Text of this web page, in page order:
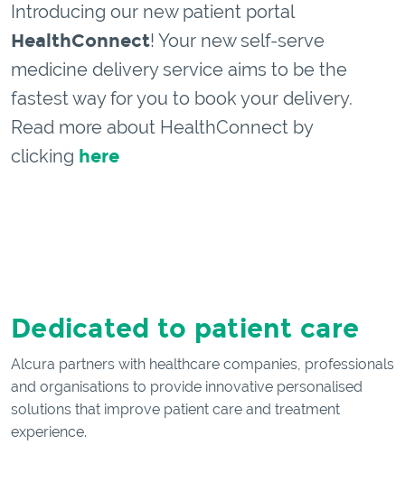
Introducing our new patient portal
HealthConnect! Your new self-serve
medicine delivery service aims to be the
fastest way for you to book your delivery.
Read more about HealthConnect by
clicking here
Dedicated to patient care
Alcura partners with healthcare companies, professionals
and organisations to provide innovative personalised
solutions that improve patient care and treatment
experience.